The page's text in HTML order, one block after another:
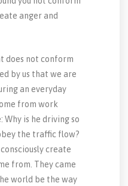
anger and
does not conform
by us that we are
an everyday
from work
Why is he driving so
the traffic flow?
create
from. They came
world be the way